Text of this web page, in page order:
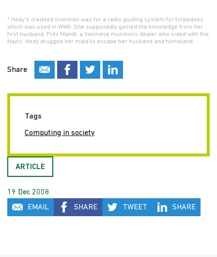
* Hedy's credited invention was for a radio guiding system for torpedoes
which was used in WWII. She supposedly gained the knowledge from her
first husband, Fritz Mandl, a Viennese munitions dealer who sided with the
Nazis. Hedy drugged her maid to escape her husband and homeland.
Share
Tags
Computing in society
ARTICLE
19 Dec 2008
EMAIL
SHARE TWEET SHARE